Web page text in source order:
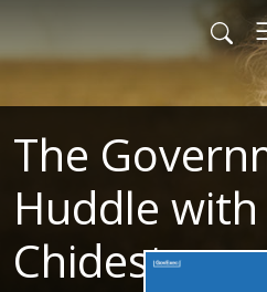
The
Huddle
Chidester